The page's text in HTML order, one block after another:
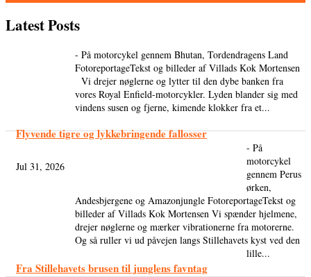
Latest Posts
Flyvende tigre og lykkebringende fallosser
Jul 31, 2026
- På motorcykel gennem Bhutan, Tordendragens Land
FotoreportageTekst og billeder af Villads Kok Mortensen
Vi drejer nøglerne og lytter til den dybe banken fra
vores Royal Enfield-motorcykler. Lyden blander sig med
vindens susen og fjerne, kimende klokker fra et...
Fra Stillehavets brusen til junglens favntag
- På
motorcykel
gennem Perus
ørken,
Andesbjergene og Amazonjungle FotoreportageTekst og
billeder af Villads Kok Mortensen Vi spænder hjelmene,
drejer nøglerne og mærker vibrationerne fra motorerne.
Og så ruller vi ud påvejen langs Stillehavets kyst ved den
lille...